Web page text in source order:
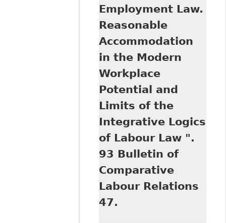
Employment Law.
Reasonable
Accommodation
in the Modern
Workplace
Potential and
Limits of the
Integrative Logics
of Labour Law ".
93 Bulletin of
Comparative
Labour Relations
47.